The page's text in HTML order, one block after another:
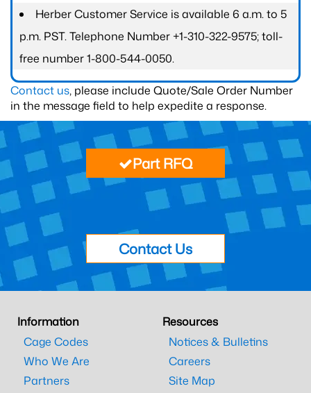
Herber Customer Service is available 6 a.m. to 5
p.m. PST. Telephone Number +1-310-322-9575; toll-
free number 1-800-544-0050.
Contact us, please include Quote/Sale Order Number
in the message field to help expedite a response.
Part RFQ
Contact Us
Information
Cage Codes
Who We Are
Partners
Resources
Notices & Bulletins
Careers
Site Map